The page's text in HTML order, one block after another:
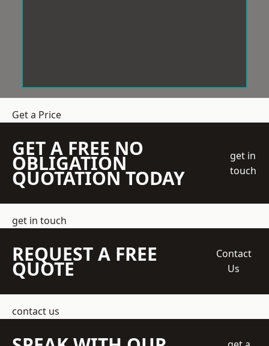
Get a Price
GET A FREE NO
OBLIGATION
QUOTATION TODAY
get in
touch
get in touch
REQUEST A FREE
QUOTE
Contact
Us
contact us